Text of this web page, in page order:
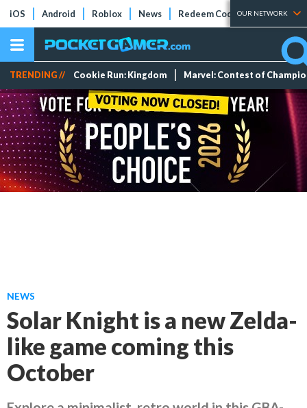
iOS Android Roblox News Redeem Codes Tier Lists
OUR NETWORK
TRENDING // Cookie Run: Kingdom Marvel: Contest of
NEWS
Solar Knight is a new Zelda-
like game coming this
October